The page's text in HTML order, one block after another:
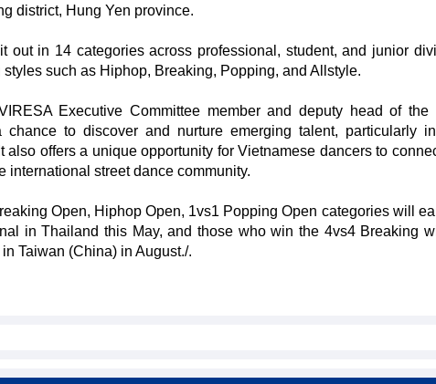
district, Hung Yen province.
out in 14 categories across professional, student, and junior
styles such as Hiphop, Breaking, Popping, and Allstyle.
Executive Committee member and deputy head of
chance to discover and nurture emerging talent, particularly
also offers a unique opportunity for Vietnamese dancers to
international street dance community.
Open, Hiphop Open, 1vs1 Popping Open categories will
in Thailand this May, and those who win the 4vs4 Breaking
Taiwan (China) in August./.